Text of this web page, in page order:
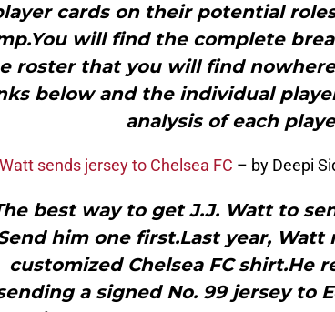
cards on their potential
will find the complete
roster that you will find
below and the individual
analysis of each
sends jersey to Chelsea FC – by Deepi
best way to get J.J. Watt to
him one first.Last year, Watt
customized Chelsea FC shirt.He
a signed No. 99 jersey to